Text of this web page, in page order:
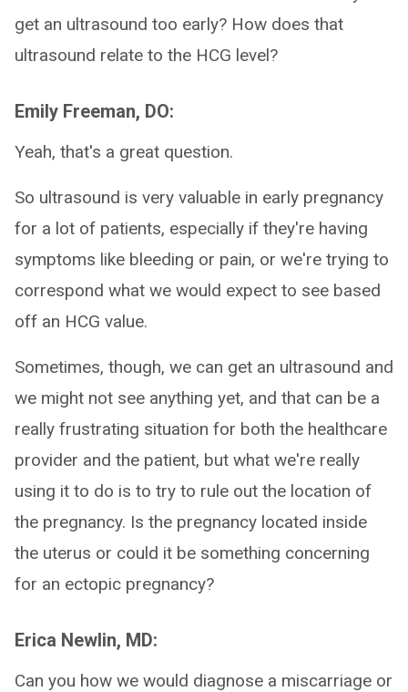
get an ultrasound too early? How does that
ultrasound relate to the HCG level?
Emily Freeman, DO:
Yeah, that's a great question.
So ultrasound is very valuable in early pregnancy
for a lot of patients, especially if they're having
symptoms like bleeding or pain, or we're trying to
correspond what we would expect to see based
off an HCG value.
Sometimes, though, we can get an ultrasound and
we might not see anything yet, and that can be a
really frustrating situation for both the healthcare
provider and the patient, but what we're really
using it to do is to try to rule out the location of
the pregnancy. Is the pregnancy located inside
the uterus or could it be something concerning
for an ectopic pregnancy?
Erica Newlin, MD:
Can you how we would diagnose a miscarriage or